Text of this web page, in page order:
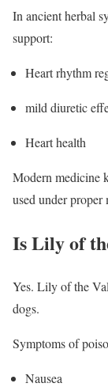
In ancient herbal
support:
Heart rhythm
mild diuretic
Heart health
Modern medicine
used under proper
Is Lily of
Yes. Lily of the
dogs.
Symptoms of
Nausea